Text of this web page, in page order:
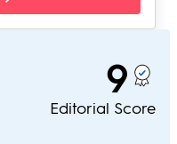
9
Editorial Score